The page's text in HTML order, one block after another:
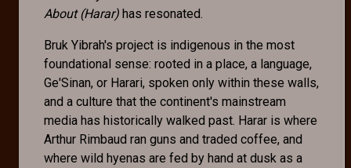
About (Harar) has resonated.
Bruk Yibrah's project is indigenous in the most
foundational sense: rooted in a place, a language,
Ge'Sinan, or Harari, spoken only within these walls,
and a culture that the continent's mainstream
media has historically walked past. Harar is where
Arthur Rimbaud ran guns and traded coffee, and
where wild hyenas are fed by hand at dusk as a